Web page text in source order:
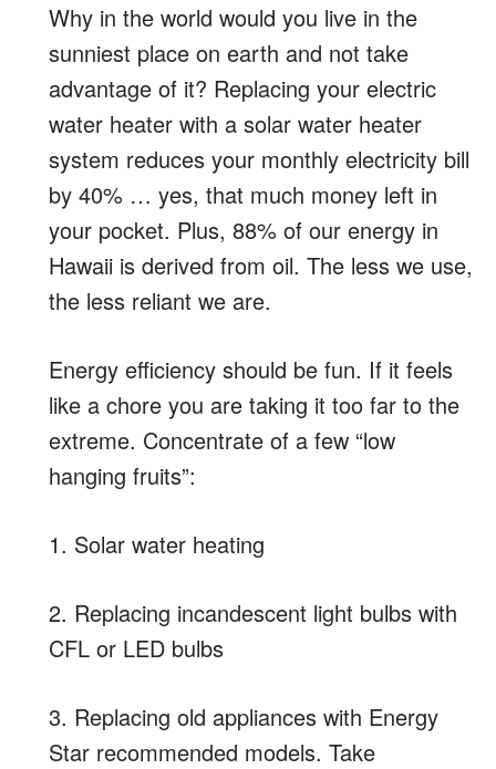
Why in the world would you live in the
sunniest place on earth and not take
advantage of it? Replacing your electric
water heater with a solar water heater
system reduces your monthly electricity bill
by 40% … yes, that much money left in
your pocket. Plus, 88% of our energy in
Hawaii is derived from oil. The less we use,
the less reliant we are.
Energy efficiency should be fun. If it feels
like a chore you are taking it too far to the
extreme. Concentrate of a few “low
hanging fruits”:
1. Solar water heating
2. Replacing incandescent light bulbs with
CFL or LED bulbs
3. Replacing old appliances with Energy
Star recommended models. Take